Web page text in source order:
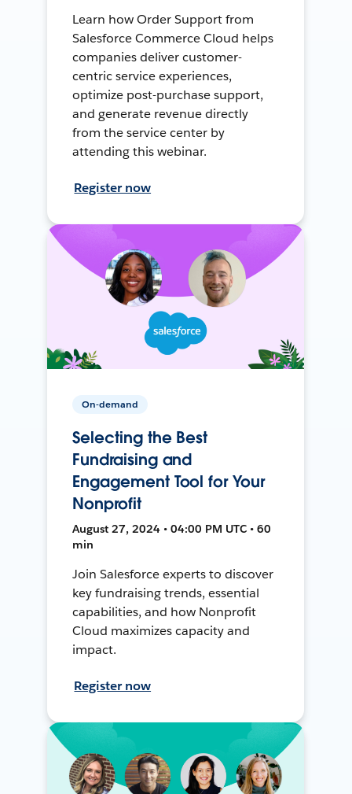
Learn how Order Support from
Salesforce Commerce Cloud helps
companies deliver customer-
centric service experiences,
optimize post-purchase support,
and generate revenue directly
from the service center by
attending this webinar.
Register now
On-demand
Selecting the Best
Fundraising and
Engagement Tool for Your
Nonprofit
August 27, 2024 • 04:00 PM UTC • 60
min
Join Salesforce experts to discover
key fundraising trends, essential
capabilities, and how Nonprofit
Cloud maximizes capacity and
impact.
Register now